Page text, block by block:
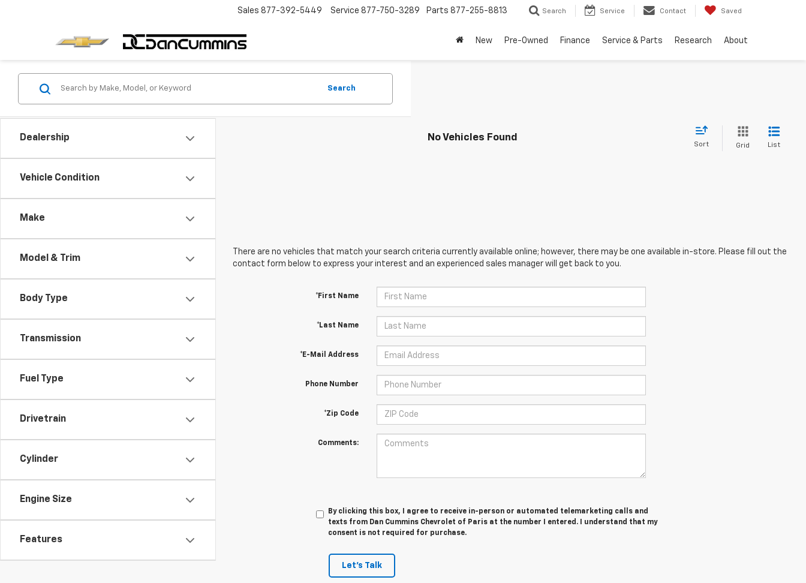
Sales 877-392-5449 Service 877-750-3289 Parts 877-255-8813 Search Service Contact Saved
New Pre-Owned Finance Service & Parts Research About
Dealership
Vehicle Condition
Make
Model & Trim
Body Type
Transmission
Fuel Type
Drivetrain
Cylinder
Engine Size
Features
Search
No Vehicles Found
Sort Grid List
There are no vehicles that match your search criteria currently available online; however, there may be one available in-store. Please fill out the
contact form below to express your interest and an experienced sales manager will get back to you.
*First Name
*Last Name
*E-Mail Address
Phone Number
*Zip Code
Comments:
By clicking this box, I agree to receive in-person or automated telemarketing calls and
texts from Dan Cummins Chevrolet of Paris at the number I entered. I understand that my
consent is not required for purchase.
Let's Talk